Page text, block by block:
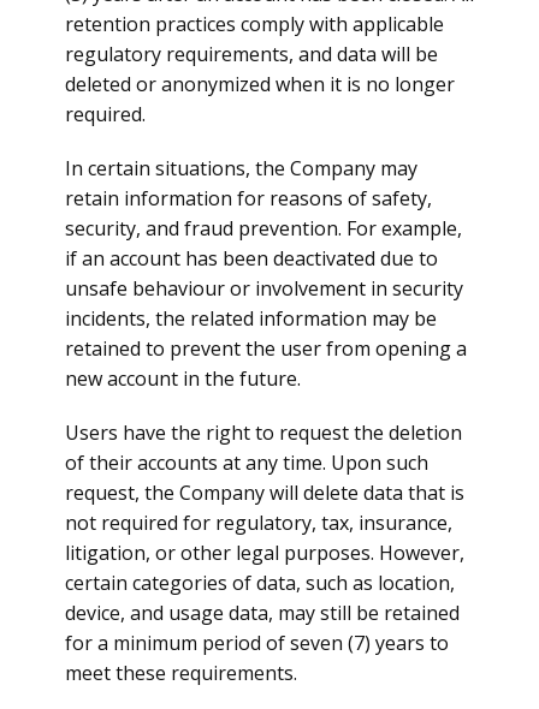
retention practices comply with applicable
regulatory requirements, and data will be
deleted or anonymized when it is no longer
required.
In certain situations, the Company may
retain information for reasons of safety,
security, and fraud prevention. For example,
if an account has been deactivated due to
unsafe behaviour or involvement in security
incidents, the related information may be
retained to prevent the user from opening a
new account in the future.
Users have the right to request the deletion
of their accounts at any time. Upon such
request, the Company will delete data that is
not required for regulatory, tax, insurance,
litigation, or other legal purposes. However,
certain categories of data, such as location,
device, and usage data, may still be retained
for a minimum period of seven (7) years to
meet these requirements.